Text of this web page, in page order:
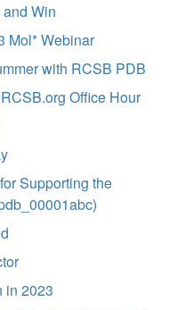
Win
Mol* Webinar
with RCSB PDB
Office Hour
Supporting the
in 2023